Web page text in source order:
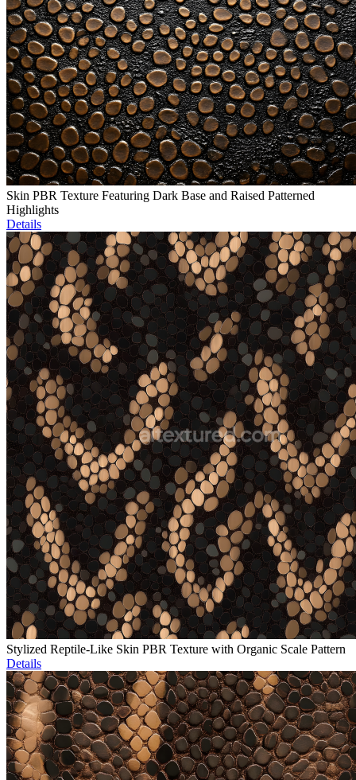
Skin PBR Texture Featuring Dark Base and Raised Patterned
Highlights
Details
Stylized Reptile-Like Skin PBR Texture with Organic Scale Pattern
Details